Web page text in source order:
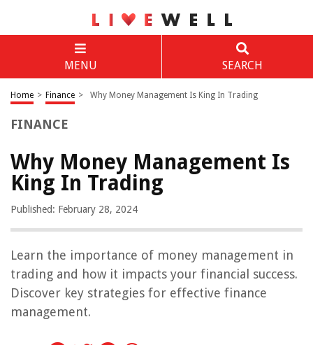
MENU SEARCH
Home > Finance > Why Money Management Is King In Trading
FINANCE
Why Money Management Is
King In Trading
Published: February 28, 2024
Learn the importance of money management in
trading and how it impacts your financial success.
Discover key strategies for effective finance
management.